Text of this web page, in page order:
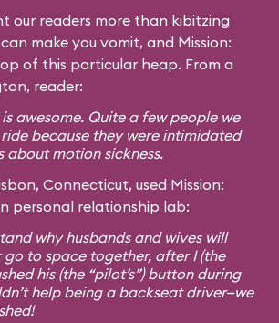
our readers more than kibitzing
make you vomit, and Mission:
of this particular heap. From a
reader:
is awesome. Quite a few people we
because they were intimidated
about motion sickness.
Connecticut, used Mission:
personal relationship lab:
why husbands and wives will
to space together, after I (the
his (the “pilot’s”) button during
help being a backseat driver—we